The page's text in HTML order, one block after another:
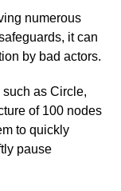
numerous
it can
by bad actors.
as Circle,
of 100 nodes
to quickly
pause